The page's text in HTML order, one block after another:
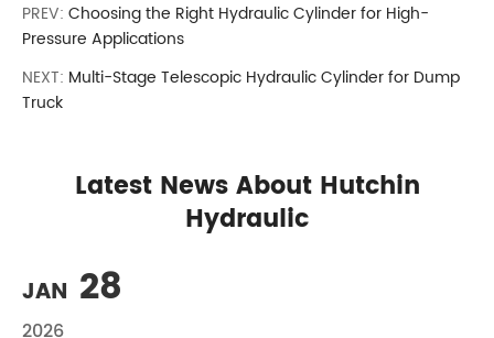
PREV: Choosing the Right Hydraulic Cylinder for High-
Pressure Applications
NEXT: Multi-Stage Telescopic Hydraulic Cylinder for Dump
Truck
Latest News About Hutchin
Hydraulic
JAN 28
2026